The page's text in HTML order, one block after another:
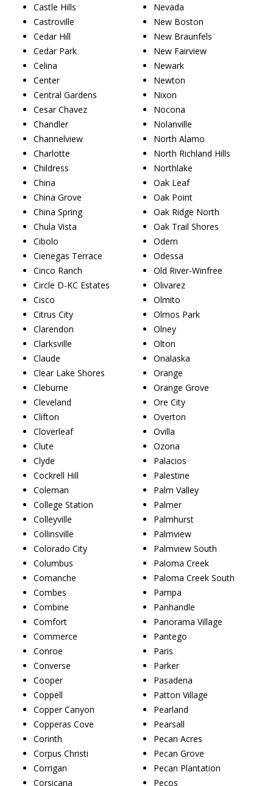
Castle Hills
Castroville
Cedar Hill
Cedar Park
Celina
Center
Central Gardens
Cesar Chavez
Chandler
Channelview
Charlotte
Childress
China
China Grove
China Spring
Chula Vista
Cibolo
Cienegas Terrace
Cinco Ranch
Circle D-KC Estates
Cisco
Citrus City
Clarendon
Clarksville
Claude
Clear Lake Shores
Cleburne
Cleveland
Clifton
Cloverleaf
Clute
Clyde
Cockrell Hill
Coleman
College Station
Colleyville
Collinsville
Colorado City
Columbus
Comanche
Combes
Combine
Comfort
Commerce
Conroe
Converse
Cooper
Coppell
Copper Canyon
Copperas Cove
Corinth
Corpus Christi
Corrigan
Corsicana
Nevada
New Boston
New Braunfels
New Fairview
Newark
Newton
Nixon
Nocona
Nolanville
North Alamo
North Richland Hills
Northlake
Oak Leaf
Oak Point
Oak Ridge North
Oak Trail Shores
Odem
Odessa
Old River-Winfree
Olivarez
Olmito
Olmos Park
Olney
Olton
Onalaska
Orange
Orange Grove
Ore City
Overton
Ovilla
Ozona
Palacios
Palestine
Palm Valley
Palmer
Palmhurst
Palmview
Palmview South
Paloma Creek
Paloma Creek South
Pampa
Panhandle
Panorama Village
Pantego
Paris
Parker
Pasadena
Patton Village
Pearland
Pearsall
Pecan Acres
Pecan Grove
Pecan Plantation
Pecos